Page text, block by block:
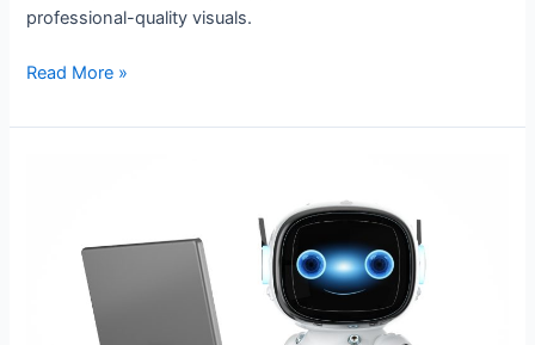
professional-quality visuals.
Read More »